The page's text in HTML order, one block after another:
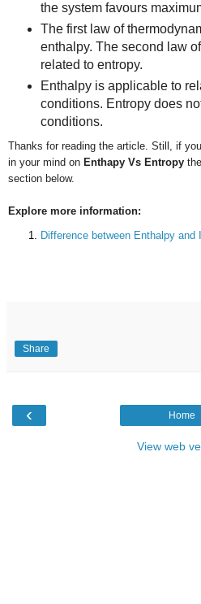
the system favours
The first law of
enthalpy. The second law
related to entropy.
Enthalpy is applicable to
conditions. Entropy does
conditions.
Thanks for reading the article. Still, if
in your mind on Enthapy Vs Entropy
section below.
Explore more information:
Difference between Enthalpy and
Share
‹ Home
View web